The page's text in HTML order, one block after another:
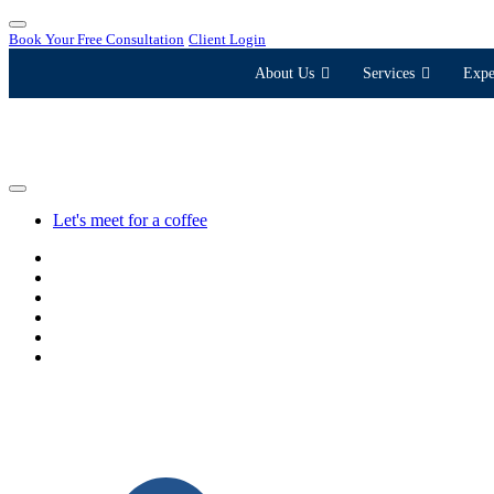
Book Your Free Consultation Client Login
About Us Services
Let's meet for a coffee